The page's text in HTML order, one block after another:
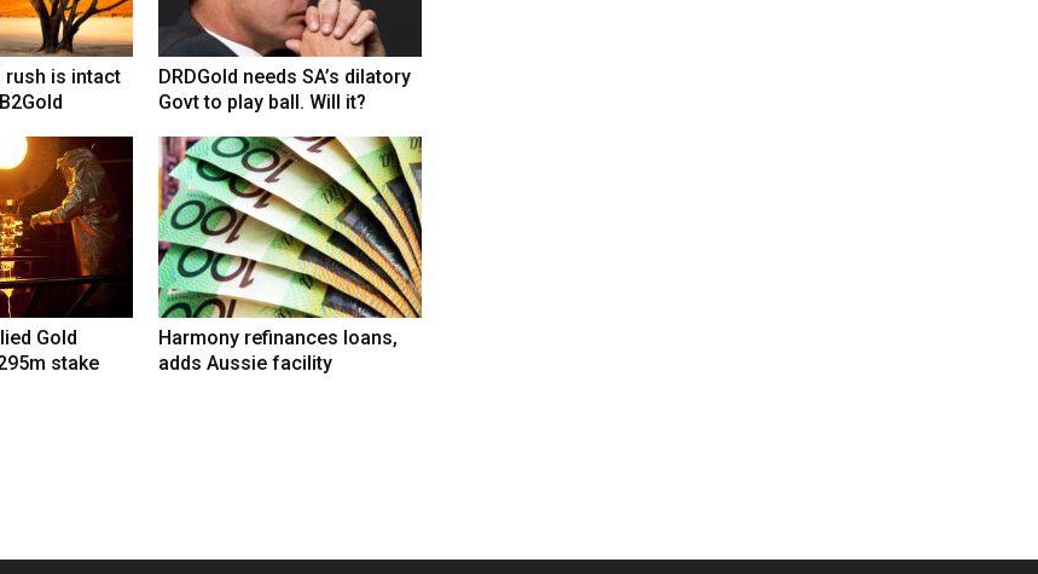
rush is intact
DRDGold needs SA’s dilatory
Govt to play ball. Will it?
Gold
stake
Harmony refinances loans,
adds Aussie facility